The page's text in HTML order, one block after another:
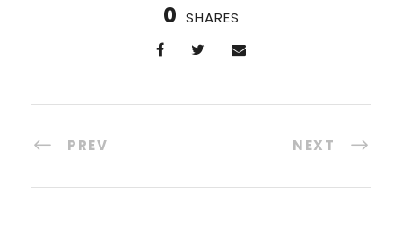
0 SHARES
PREV NEXT